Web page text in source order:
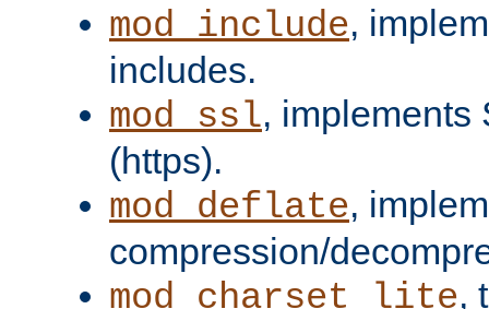
mod_include,
includes.
mod_ssl, implements
(https).
mod_deflate,
compression/
mod_charset_lite,